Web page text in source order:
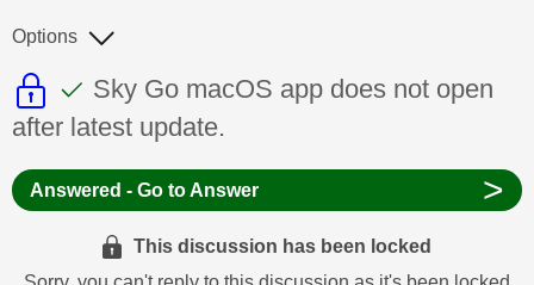
This discussion topic is read only
This discussion topic has been
Discussion topic:
Sky Go macOS app does not open
after latest update.
Options
Answered - Go to Answer >
This discussion has been locked